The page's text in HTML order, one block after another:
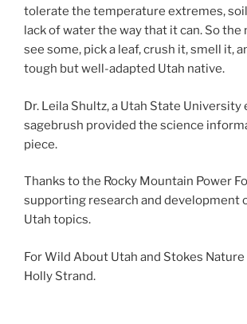
tolerate the temperature extremes,
lack of water the way that it can. So the
see some, pick a leaf, crush it, smell it,
tough but well-adapted Utah native.
Dr. Leila Shultz, a Utah State University
sagebrush provided the science
piece.
Thanks to the Rocky Mountain Power
supporting research and development
Utah topics.
For Wild About Utah and Stokes Nature
Holly Strand.